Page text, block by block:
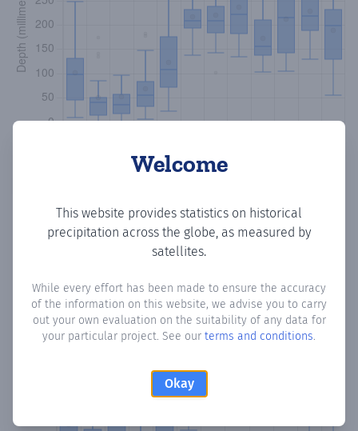
Welcome
This website provides statistics on historical
precipitation across the globe, as measured by
satellites.
While every effort has been made to ensure the accuracy
of the information on this website, we advise you to carry
out your own evaluation on the suitability of any data for
your particular project. See our terms and conditions.
Okay
Monthly Precipitation Days
How oftenis there precipitationin Claxton Bay? Plotting
the number of days in each month where total
precipitation exceeded 0.1 mm. Learn more